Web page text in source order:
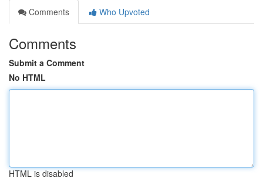
Comments
Who Upvoted
Comments
Submit a Comment
No HTML
HTML is disabled